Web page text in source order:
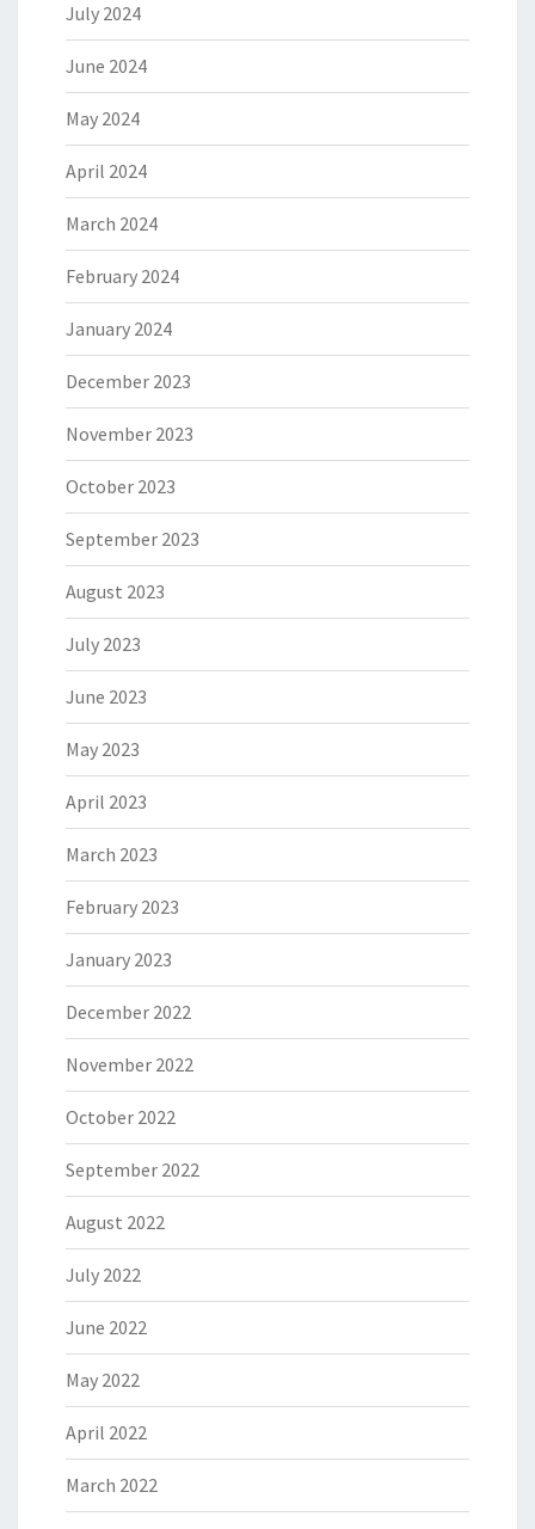
July 2024
June 2024
May 2024
April 2024
March 2024
February 2024
January 2024
December 2023
November 2023
October 2023
September 2023
August 2023
July 2023
June 2023
May 2023
April 2023
March 2023
February 2023
January 2023
December 2022
November 2022
October 2022
September 2022
August 2022
July 2022
June 2022
May 2022
April 2022
March 2022